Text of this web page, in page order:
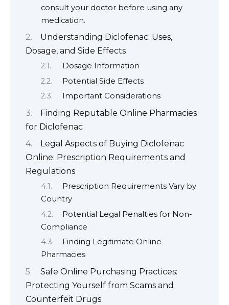
consult your doctor before using any
medication.
Understanding Diclofenac: Uses,
Dosage, and Side Effects
Dosage Information
Potential Side Effects
Important Considerations
Finding Reputable Online Pharmacies
for Diclofenac
Legal Aspects of Buying Diclofenac
Online: Prescription Requirements and
Regulations
Prescription Requirements Vary by
Country
Potential Legal Penalties for Non-
Compliance
Finding Legitimate Online
Pharmacies
Safe Online Purchasing Practices:
Protecting Yourself from Scams and
Counterfeit Drugs